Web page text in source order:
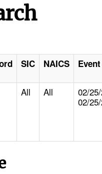
SIC NAICS
All All
02/
02/